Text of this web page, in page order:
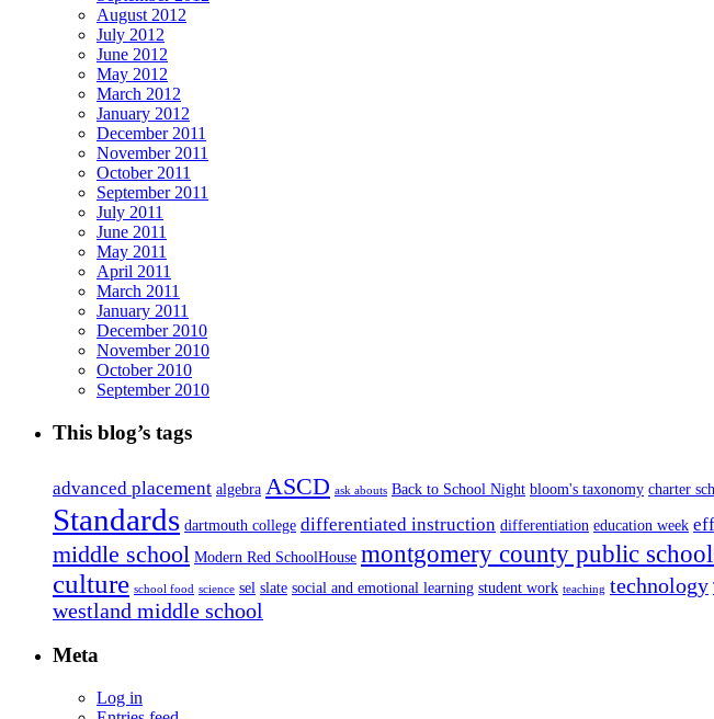
August 2012
July 2012
June 2012
May 2012
March 2012
January 2012
December 2011
November 2011
October 2011
September 2011
July 2011
June 2011
May 2011
April 2011
March 2011
January 2011
December 2010
November 2010
October 2010
September 2010
This blog’s tags
advanced placement algebra ASCD ask abouts Back to School Night bloom's taxonomy charter
Standards dartmouth college differentiated instruction differentiation education week
middle school Modern Red SchoolHouse montgomery county public
culture school food science sel slate social and emotional learning student work teaching technology
westland middle school
Meta
Log in